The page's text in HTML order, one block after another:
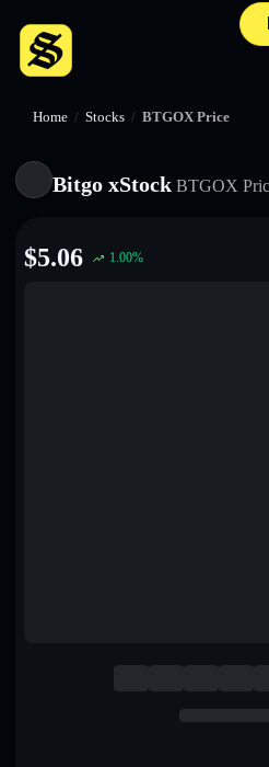
Home / Stocks / BTGOX Price
Bitgo xStock BTGOX
$5.06 1.00%